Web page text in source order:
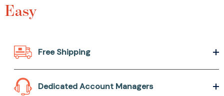
Easy
Free Shipping
Dedicated Account Managers